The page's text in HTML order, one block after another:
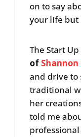
on to say
your life but
The Start
of
and drive to
traditional
her
told me